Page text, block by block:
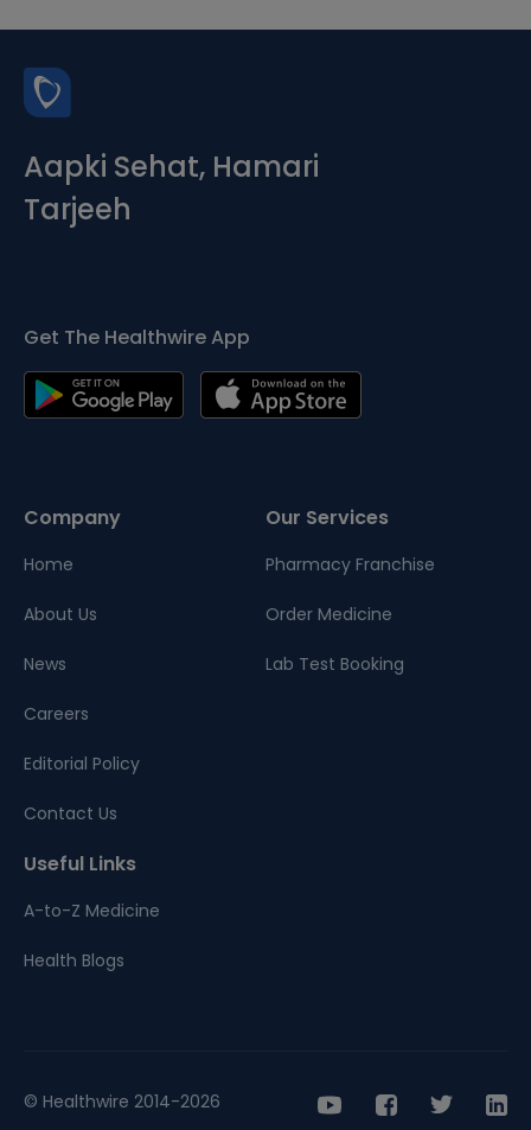
Aapki Sehat, Hamari
Tarjeeh
Get The Healthwire App
Company
Home
About Us
News
Careers
Editorial Policy
Contact Us
Our Services
Pharmacy Franchise
Order Medicine
Lab Test Booking
Useful Links
A-to-Z Medicine
Health Blogs
© Healthwire 2014-2026